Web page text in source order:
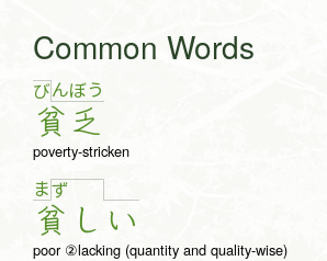
Common Words
びん
貧
ぼう
乏
poverty-stricken
まず
貧 し い
poor ②lacking (quantity and quality-wise)